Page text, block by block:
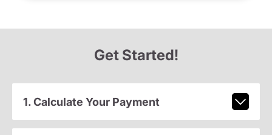
Get Started!
1. Calculate Your Payment